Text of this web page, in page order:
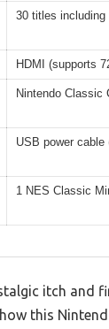
30 titles including
HDMI (supports
Nintendo Classic
USB power cable
1 NES Classic
itch and
how this